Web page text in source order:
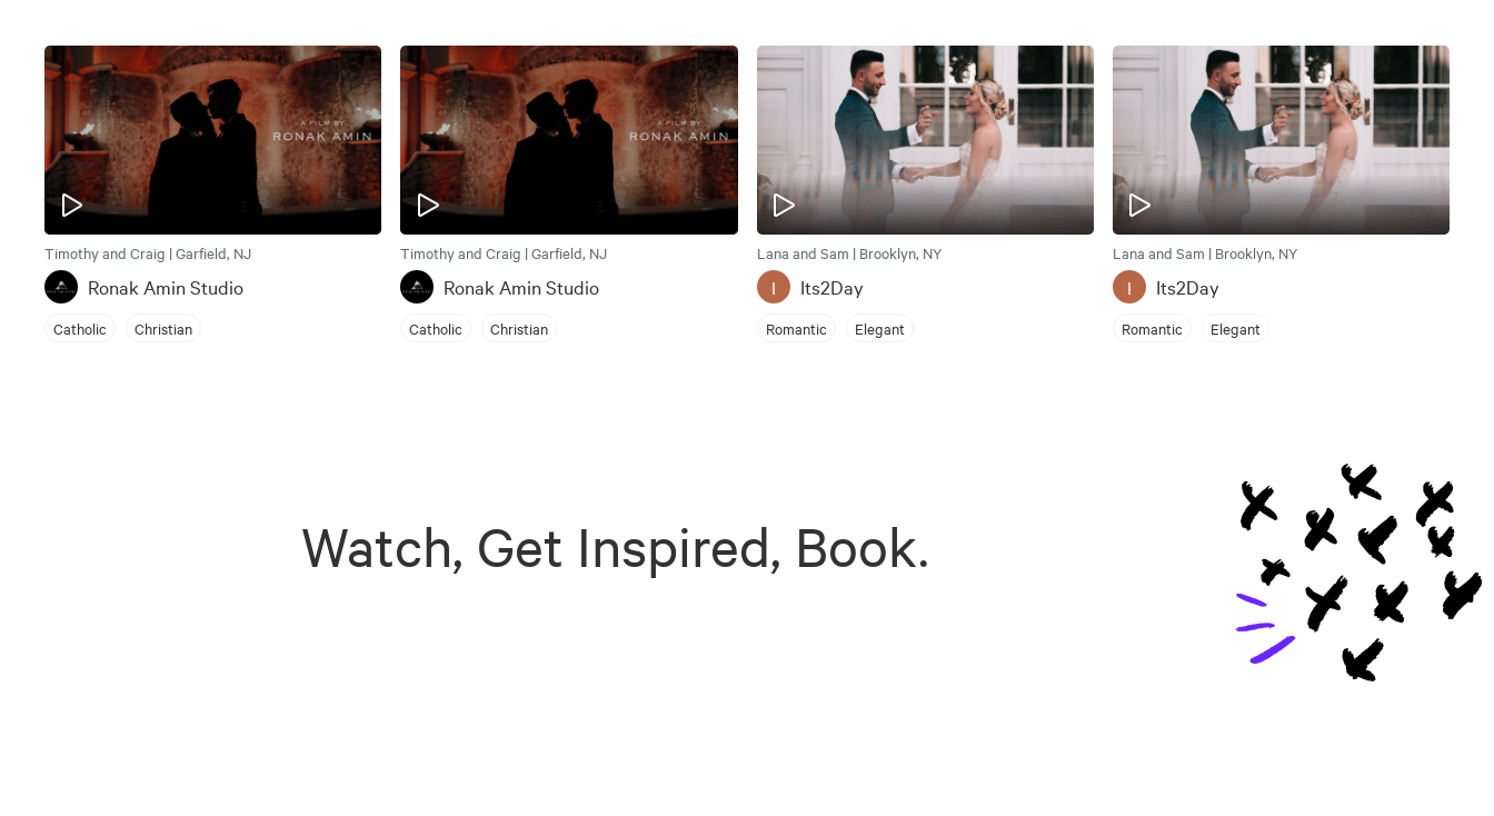
Timothy and Craig | Garfield, NJ
Ronak Amin Studio
Catholic Christian
Timothy and Craig | Garfield, NJ
Ronak Amin Studio
Catholic Christian
Lana and Sam | Brooklyn, NY
I Its2Day
Romantic Elegant
Lana and Sam | Brooklyn, NY
I Its2Day
Romantic Elegant
Watch, Get Inspired, Book.